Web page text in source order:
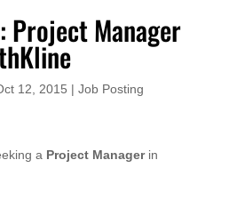
Project Manager
12, 2015 | Job Posting
a Project Managerin